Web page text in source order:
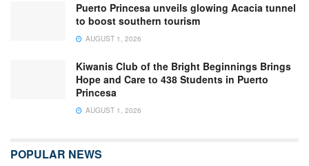
Puerto Princesa unveils glowing Acacia tunnel
to boost southern tourism
AUGUST 1, 2026
Kiwanis Club of the Bright Beginnings Brings
Hope and Care to 438 Students in Puerto
Princesa
AUGUST 1, 2026
POPULAR NEWS